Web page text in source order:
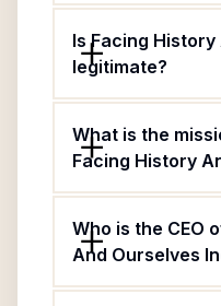
Is Facing
legitimate?
What is the
Facing History
Who is the CEO
And Ourselves